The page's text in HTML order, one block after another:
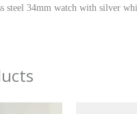
steel 34mm watch with silver